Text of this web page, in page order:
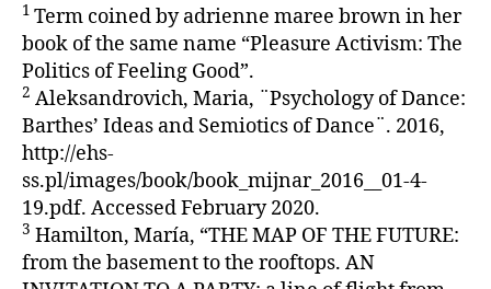
1 Term coined by adrienne maree brown in her
book of the same name “Pleasure Activism: The
Politics of Feeling Good”.
2 Aleksandrovich, Maria, ¨Psychology of Dance:
Barthes’ Ideas and Semiotics of Dance¨. 2016,
http://ehs-
ss.pl/images/book/book_mijnar_2016__01-4-
19.pdf. Accessed February 2020.
3 Hamilton, María, “THE MAP OF THE FUTURE:
from the basement to the rooftops. AN